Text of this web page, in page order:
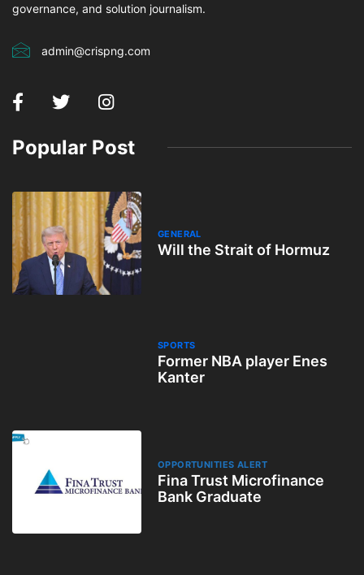
governance, and solution journalism.
admin@crispng.com
Popular Post
GENERAL
Will the Strait of Hormuz
SPORTS
Former NBA player Enes
Kanter
OPPORTUNITIES ALERT
Fina Trust Microfinance
Bank Graduate